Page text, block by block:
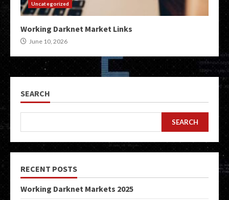
Uncategorized
Working Darknet Market Links
June 10, 2026
SEARCH
SEARCH
RECENT POSTS
Working Darknet Markets 2025